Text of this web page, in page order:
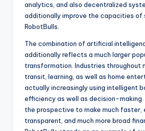
analytics, and also decentralized
additionally improve the capacities of
RobotBulls.
The combination of artificial
additionally reflects a much larger
transformation. Industries throughout
transit, learning, as well as home
actually increasingly using intelligent
efficiency as well as decision-making.
the prospective to make much faster,
transparent, and much more broad